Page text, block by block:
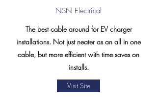
The best cable around for EV charger
installations. Not just neater as an all in one
cable, but more efficient with time saves on
installs.
NSN Electrical
Visit Site